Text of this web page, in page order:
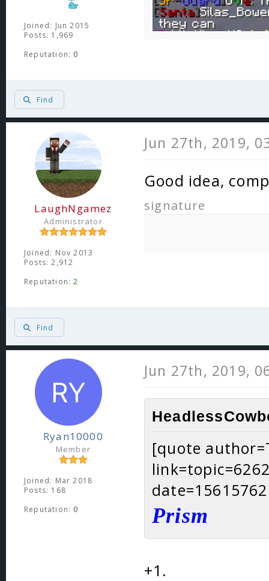
Joined: Jun 2015
Posts: 1,969
Reputation: 0
Find
LaughNgamez
Administrator
Joined: Nov 2013
Posts: 2,912
Reputation:2
Jun 27th, 2019,
Good idea,
signature
Find
Ryan10000
Member
Joined: Mar 2018
Posts: 168
Reputation: 0
Jun 27th, 2019,
[quote
Prism
+1.